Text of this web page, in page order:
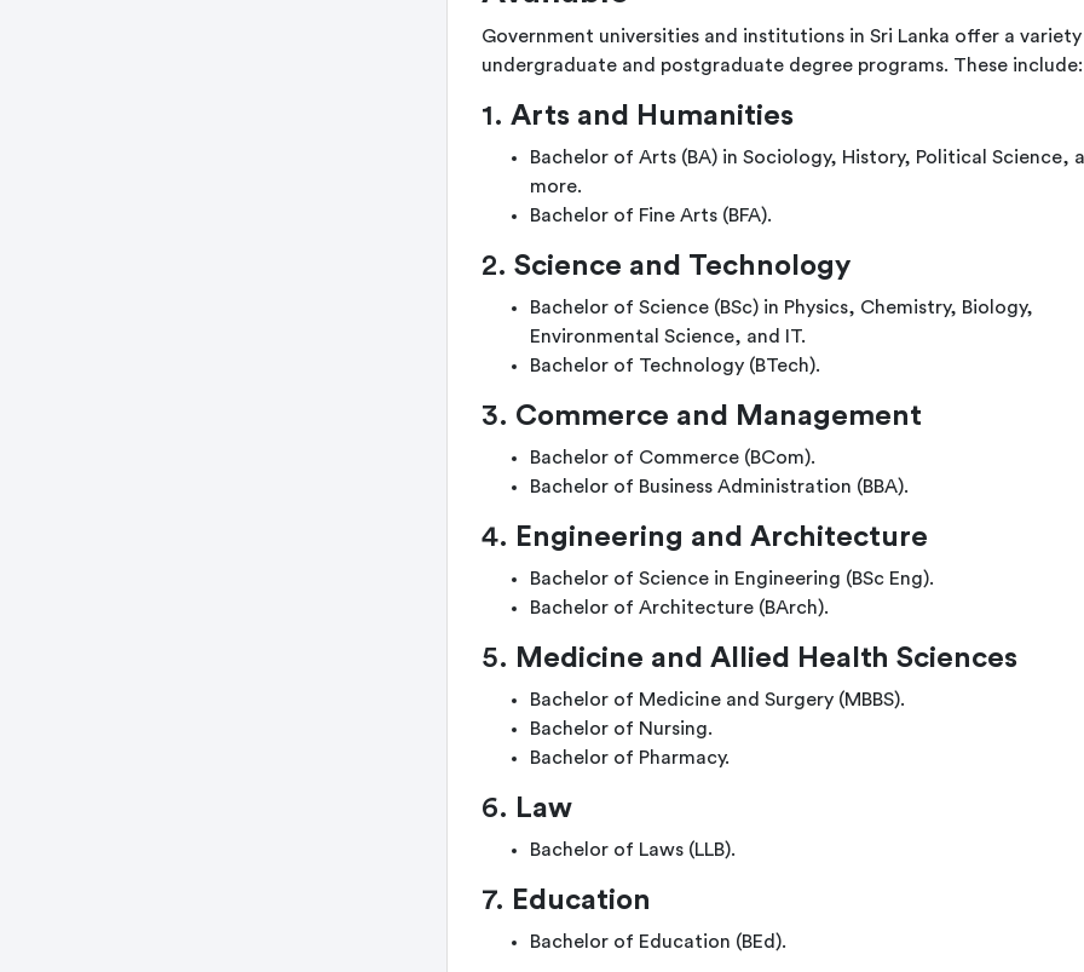
Government universities and institutions in Sri Lanka offer a
undergraduate and postgraduate degree programs. These include:
1. Arts and Humanities
Bachelor of Arts (BA) in Sociology, History, Political Science,
more.
Bachelor of Fine Arts (BFA).
2. Science and Technology
Bachelor of Science (BSc) in Physics, Chemistry, Biology,
Environmental Science, and IT.
Bachelor of Technology (BTech).
3. Commerce and Management
Bachelor of Commerce (BCom).
Bachelor of Business Administration (BBA).
4. Engineering and Architecture
Bachelor of Science in Engineering (BSc Eng).
Bachelor of Architecture (BArch).
5. Medicine and Allied Health Sciences
Bachelor of Medicine and Surgery (MBBS).
Bachelor of Nursing.
Bachelor of Pharmacy.
6. Law
Bachelor of Laws (LLB).
7. Education
Bachelor of Education (BEd).